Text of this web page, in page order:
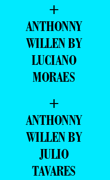
+
ANTHONNY
WILLEN BY
LUCIANO
MORAES
+
ANTHONNY
WILLEN BY
JULIO
TAVARES